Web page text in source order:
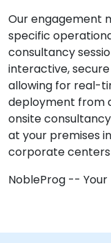
Our engagement
specific
consultancy
interactive, secure
allowing for real-
deployment from
onsite
at your premises
corporate centers
NobleProg --